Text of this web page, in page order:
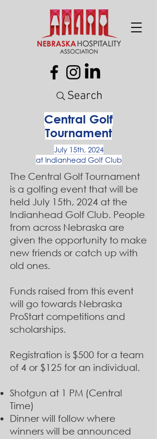
Search
Central Golf
Tournament
July 15th, 2024
at Indianhead Golf Club
The Central Golf Tournament
is a golfing event that will be
held July 15th, 2024 at the
Indianhead Golf Club. People
from across Nebraska are
given the opportunity to make
new friends or catch up with
old ones.
Funds raised from this event
will go towards Nebraska
ProStart competitions and
scholarships.
Registration is $500 for a team
of 4 or $125 for an individual.
Shotgun at 1 PM (Central
Time)
Dinner will follow where
winners will be announced